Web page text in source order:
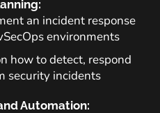
an incident response
environments
how to detect, respond
security incidents
Automation: